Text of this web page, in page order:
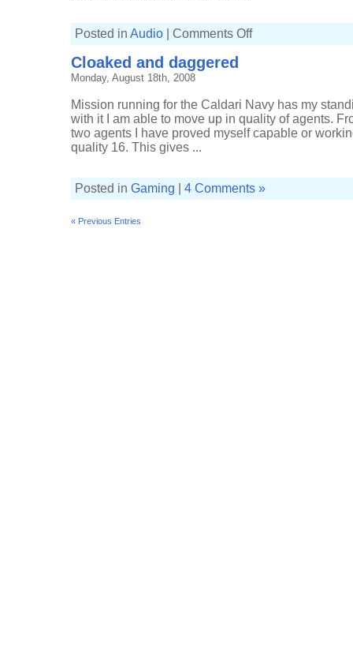
Posted in Audio Comments Offon
Cloaked and daggered
Monday, August 18th, 2008
Mission running for the Caldari Navy has my
with it I am able to move up in quality of agents.
two agents I have proved myself capable or
quality 16. This gives ...
Posted in Gaming 4 Comments »
« Previous Entries